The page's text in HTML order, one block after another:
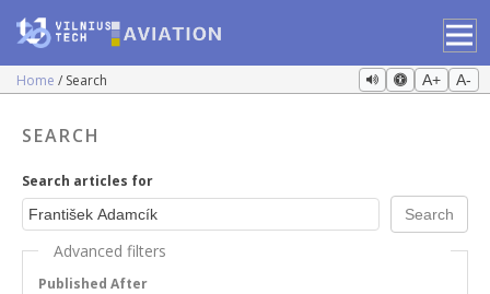
Home Search A+ A-
SEARCH
Search articles for
Advanced filters
Published After